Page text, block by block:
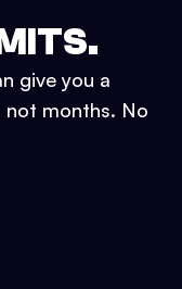
give you a
not months. No